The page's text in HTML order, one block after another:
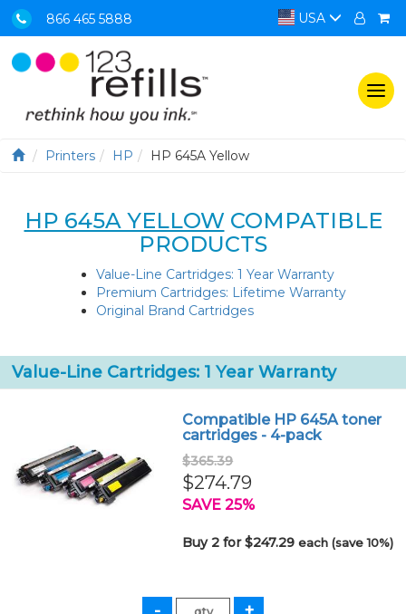
866 465 5888 USA
Printers HP HP 645A Yellow
HP 645A YELLOW COMPATIBLE
PRODUCTS
Value-Line Cartridges: 1 Year Warranty
Premium Cartridges: Lifetime Warranty
Original Brand Cartridges
Value-Line Cartridges: 1 Year Warranty
Compatible HP 645A toner
cartridges - 4-pack
$365.39
$274.79
SAVE 25%
Buy 2 for $247.29each (save 10%)